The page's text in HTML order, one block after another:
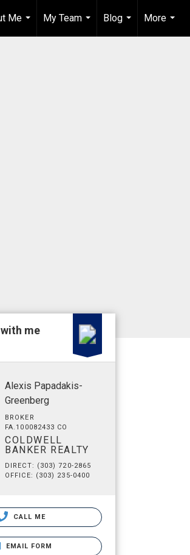
Me
...
My Team
...
Blog
...
More
...
me
Alexis Papadakis-
Greenberg
BROKER
FA.100082433 CO
COLDWELL
BANKER REALTY
DIRECT: (303) 720-2865
OFFICE: (303) 235-0400
CALL ME
EMAIL FORM